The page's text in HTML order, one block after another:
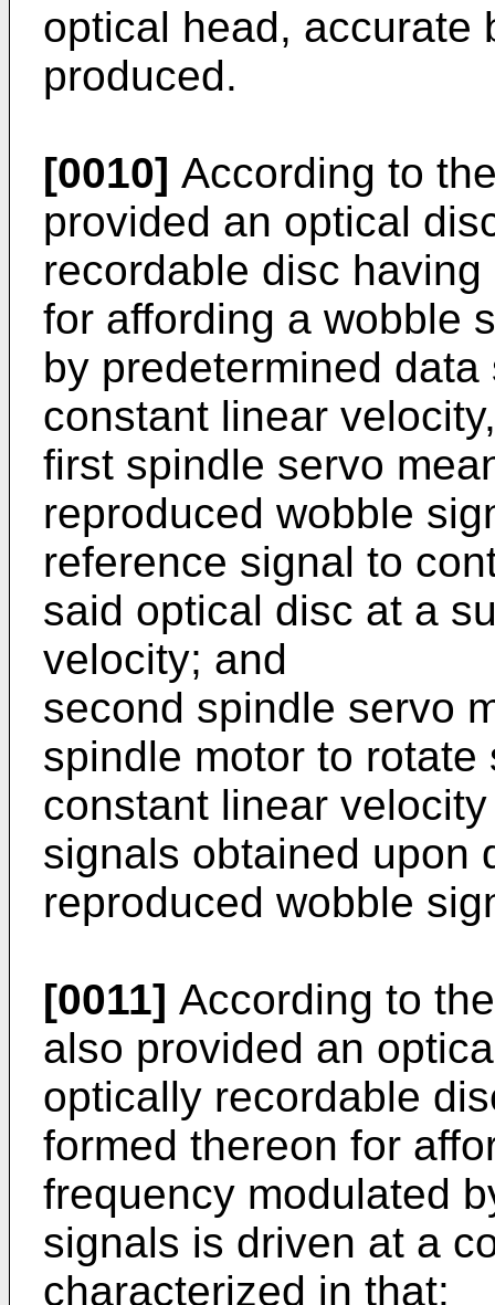
optical head, accurate
produced.
[0010] According to
provided an optical
recordable disc
for affording a wobble
by predetermined
constant linear
first spindle servo
reproduced wobble
reference signal to
said optical disc at a
velocity; and
second spindle servo
spindle motor to
constant linear
signals obtained upon
reproduced wobble
[0011] According to
also provided an
optically recordable
formed thereon for
frequency modulated
signals is driven at a
characterized in that: